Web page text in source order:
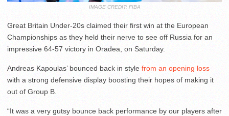
IMAGE CREDIT: FIBA
Great Britain Under-20s claimed their first win at the European
Championships as they held their nerve to see off Russia for an
impressive 64-57 victory in Oradea, on Saturday.
Andreas Kapoulas’ bounced back in style from an opening loss
with a strong defensive display boosting their hopes of making it
out of Group B.
“It was a very gutsy bounce back performance by our players after